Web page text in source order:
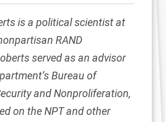
is a political scientist at
RAND
served as an advisor
Bureau of
and Nonproliferation,
on the NPT and other